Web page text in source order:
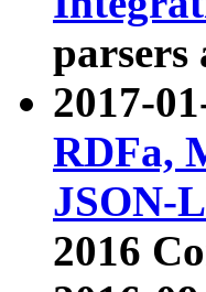
parsers
2017-
RDFa,
JSON-
2016